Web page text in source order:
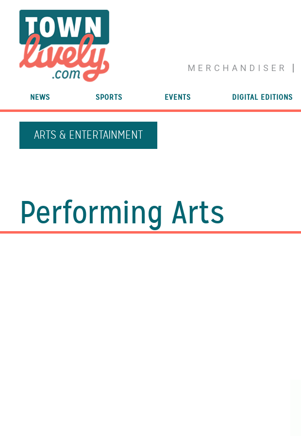
MERCHANDISER
NEWS SPORTS EVENTS DIGITAL EDITIONS
ARTS & ENTERTAINMENT
Performing Arts